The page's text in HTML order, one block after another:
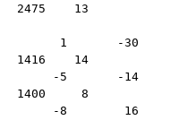
2475    13
1       -30
1416    14
-5       -14
1400     8
-8        16